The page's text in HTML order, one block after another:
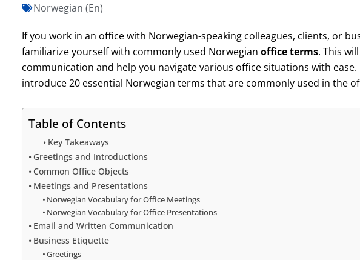
Norwegian (En)
If you work in an office with Norwegian-speaking colleagues, clients, or
familiarize yourself with commonly used Norwegian office terms. This
communication and help you navigate various office situations with ease.
introduce 20 essential Norwegian terms that are commonly used in the
Table of Contents
Key Takeaways
Greetings and Introductions
Common Office Objects
Meetings and Presentations
Norwegian Vocabulary for Office Meetings
Norwegian Vocabulary for Office Presentations
Email and Written Communication
Business Etiquette
Greetings